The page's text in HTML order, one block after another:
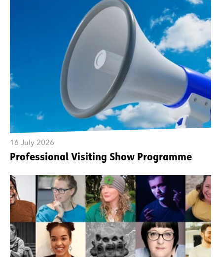
Professional Visiting Show Programme
16 July 2026